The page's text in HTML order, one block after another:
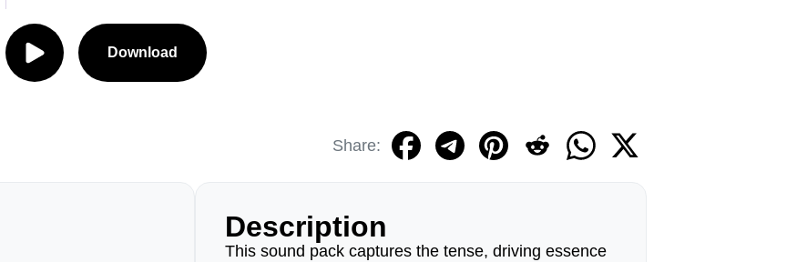
Download
Share:
Description
This sound pack captures the tense, driving essence